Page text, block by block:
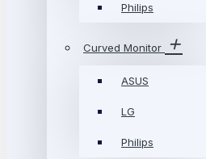
Philips
Curved Monitor
ASUS
LG
Philips